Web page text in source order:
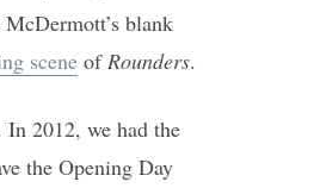
blank
scene of Rounders.
2012, we had the
the Opening Day